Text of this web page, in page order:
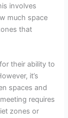
involves
much space
that
their ability to
it’s
spaces and
requires
zones or